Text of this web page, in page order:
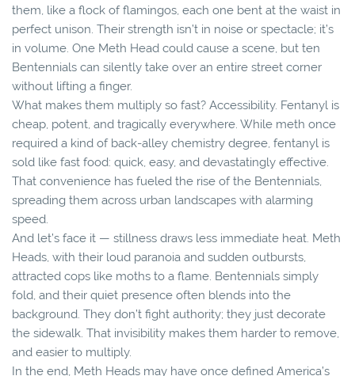
them, like a flock of flamingos, each one bent at the waist in
perfect unison. Their strength isn’t in noise or spectacle; it’s
in volume. One Meth Head could cause a scene, but ten
Bentennials can silently take over an entire street corner
without lifting a finger.
What makes them multiply so fast? Accessibility. Fentanyl is
cheap, potent, and tragically everywhere. While meth once
required a kind of back-alley chemistry degree, fentanyl is
sold like fast food: quick, easy, and devastatingly effective.
That convenience has fueled the rise of the Bentennials,
spreading them across urban landscapes with alarming
speed.
And let’s face it — stillness draws less immediate heat. Meth
Heads, with their loud paranoia and sudden outbursts,
attracted cops like moths to a flame. Bentennials simply
fold, and their quiet presence often blends into the
background. They don’t fight authority; they just decorate
the sidewalk. That invisibility makes them harder to remove,
and easier to multiply.
In the end, Meth Heads may have once defined America’s